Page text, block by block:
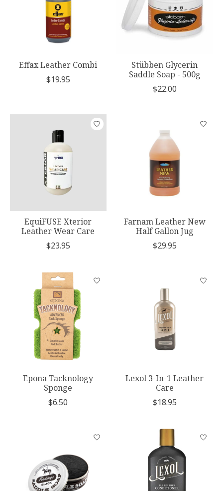
Effax Leather Combi
$19.95
Stübben Glycerin
Saddle Soap - 500g
$22.00
EquiFUSE Xterior
Leather Wear Care
$23.95
Farnam Leather New
Half Gallon Jug
$29.95
Epona Tacknology
Sponge
$6.50
Lexol 3-In-1 Leather
Care
$18.95